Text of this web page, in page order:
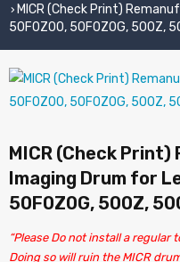
› MICR (Check Print)
50F0Z00, 50F0Z0G, 500Z,
MICR (Check
Imaging Drum for
50F0Z0G, 500Z,
“Please Do not install a
Doing so will ruin the MICR